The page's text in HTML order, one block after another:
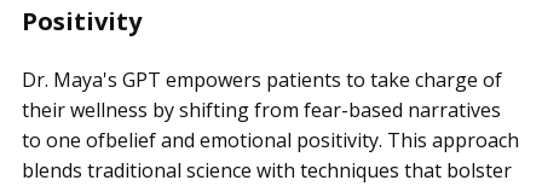
Positivity
Dr. Maya's GPT empowers patients to take charge of
their wellness by shifting from fear-based narratives
to one ofbelief and emotional positivity. This approach
blends traditional science with techniques that bolster